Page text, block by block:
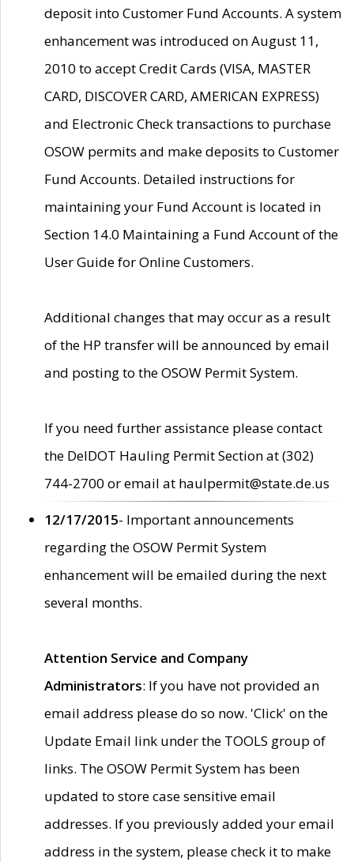
deposit into Customer Fund Accounts. A system
enhancement was introduced on August 11,
2010 to accept Credit Cards (VISA, MASTER
CARD, DISCOVER CARD, AMERICAN EXPRESS)
and Electronic Check transactions to purchase
OSOW permits and make deposits to Customer
Fund Accounts. Detailed instructions for
maintaining your Fund Account is located in
Section 14.0 Maintaining a Fund Account of the
User Guide for Online Customers.
Additional changes that may occur as a result
of the HP transfer will be announced by email
and posting to the OSOW Permit System.
If you need further assistance please contact
the DelDOT Hauling Permit Section at (302)
744-2700 or email at haulpermit@state.de.us
12/17/2015- Important announcements
regarding the OSOW Permit System
enhancement will be emailed during the next
several months.
Attention Service and Company
Administrators: If you have not provided an
email address please do so now. 'Click' on the
Update Email link under the TOOLS group of
links. The OSOW Permit System has been
updated to store case sensitive email
addresses. If you previously added your email
address in the system, please check it to make